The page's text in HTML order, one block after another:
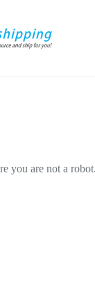
you are not a